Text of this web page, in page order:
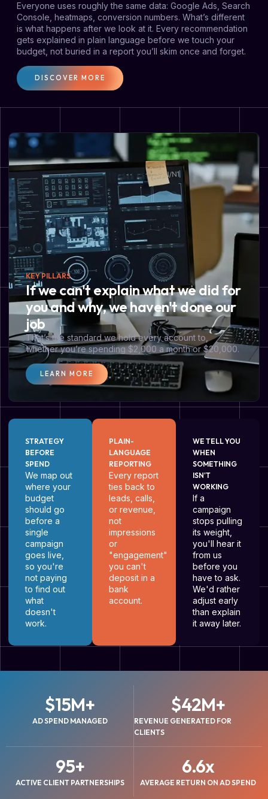
Everyone uses roughly the same data: Google Ads, Search
Console, heatmaps, conversion numbers. What’s different
is what happens after we look at it. Every recommendation
gets explained in plain language before we touch your
budget, not buried in a report you’ll skim once and forget.
DISCOVER MORE
KEY PILLARS
If we can't explain what we did for
you and why, we haven't done our
job
That’s the standard we hold every account to,
whether you’re spending $2,000 a month or $20,000.
LEARN MORE
STRATEGY
BEFORE
SPEND
We map out
where your
budget
should go
before a
single
campaign
goes live,
so you're
not paying
to find out
what
doesn't
work.
PLAIN-
LANGUAGE
REPORTING
Every report
ties back to
leads, calls,
or revenue,
not
impressions
or
"engagement"
you can't
deposit in a
bank
account.
WE TELL YOU
WHEN
SOMETHING
ISN'T
WORKING
If a
campaign
stops pulling
its weight,
you'll hear it
from us
before you
have to ask.
We'd rather
adjust early
than explain
it away later.
AD SPEND MANAGED
$15M+
REVENUE GENERATED FOR
CLIENTS
$42M+
ACTIVE CLIENT PARTNERSHIPS
95+
AVERAGE RETURN ON AD SPEND
6.6x